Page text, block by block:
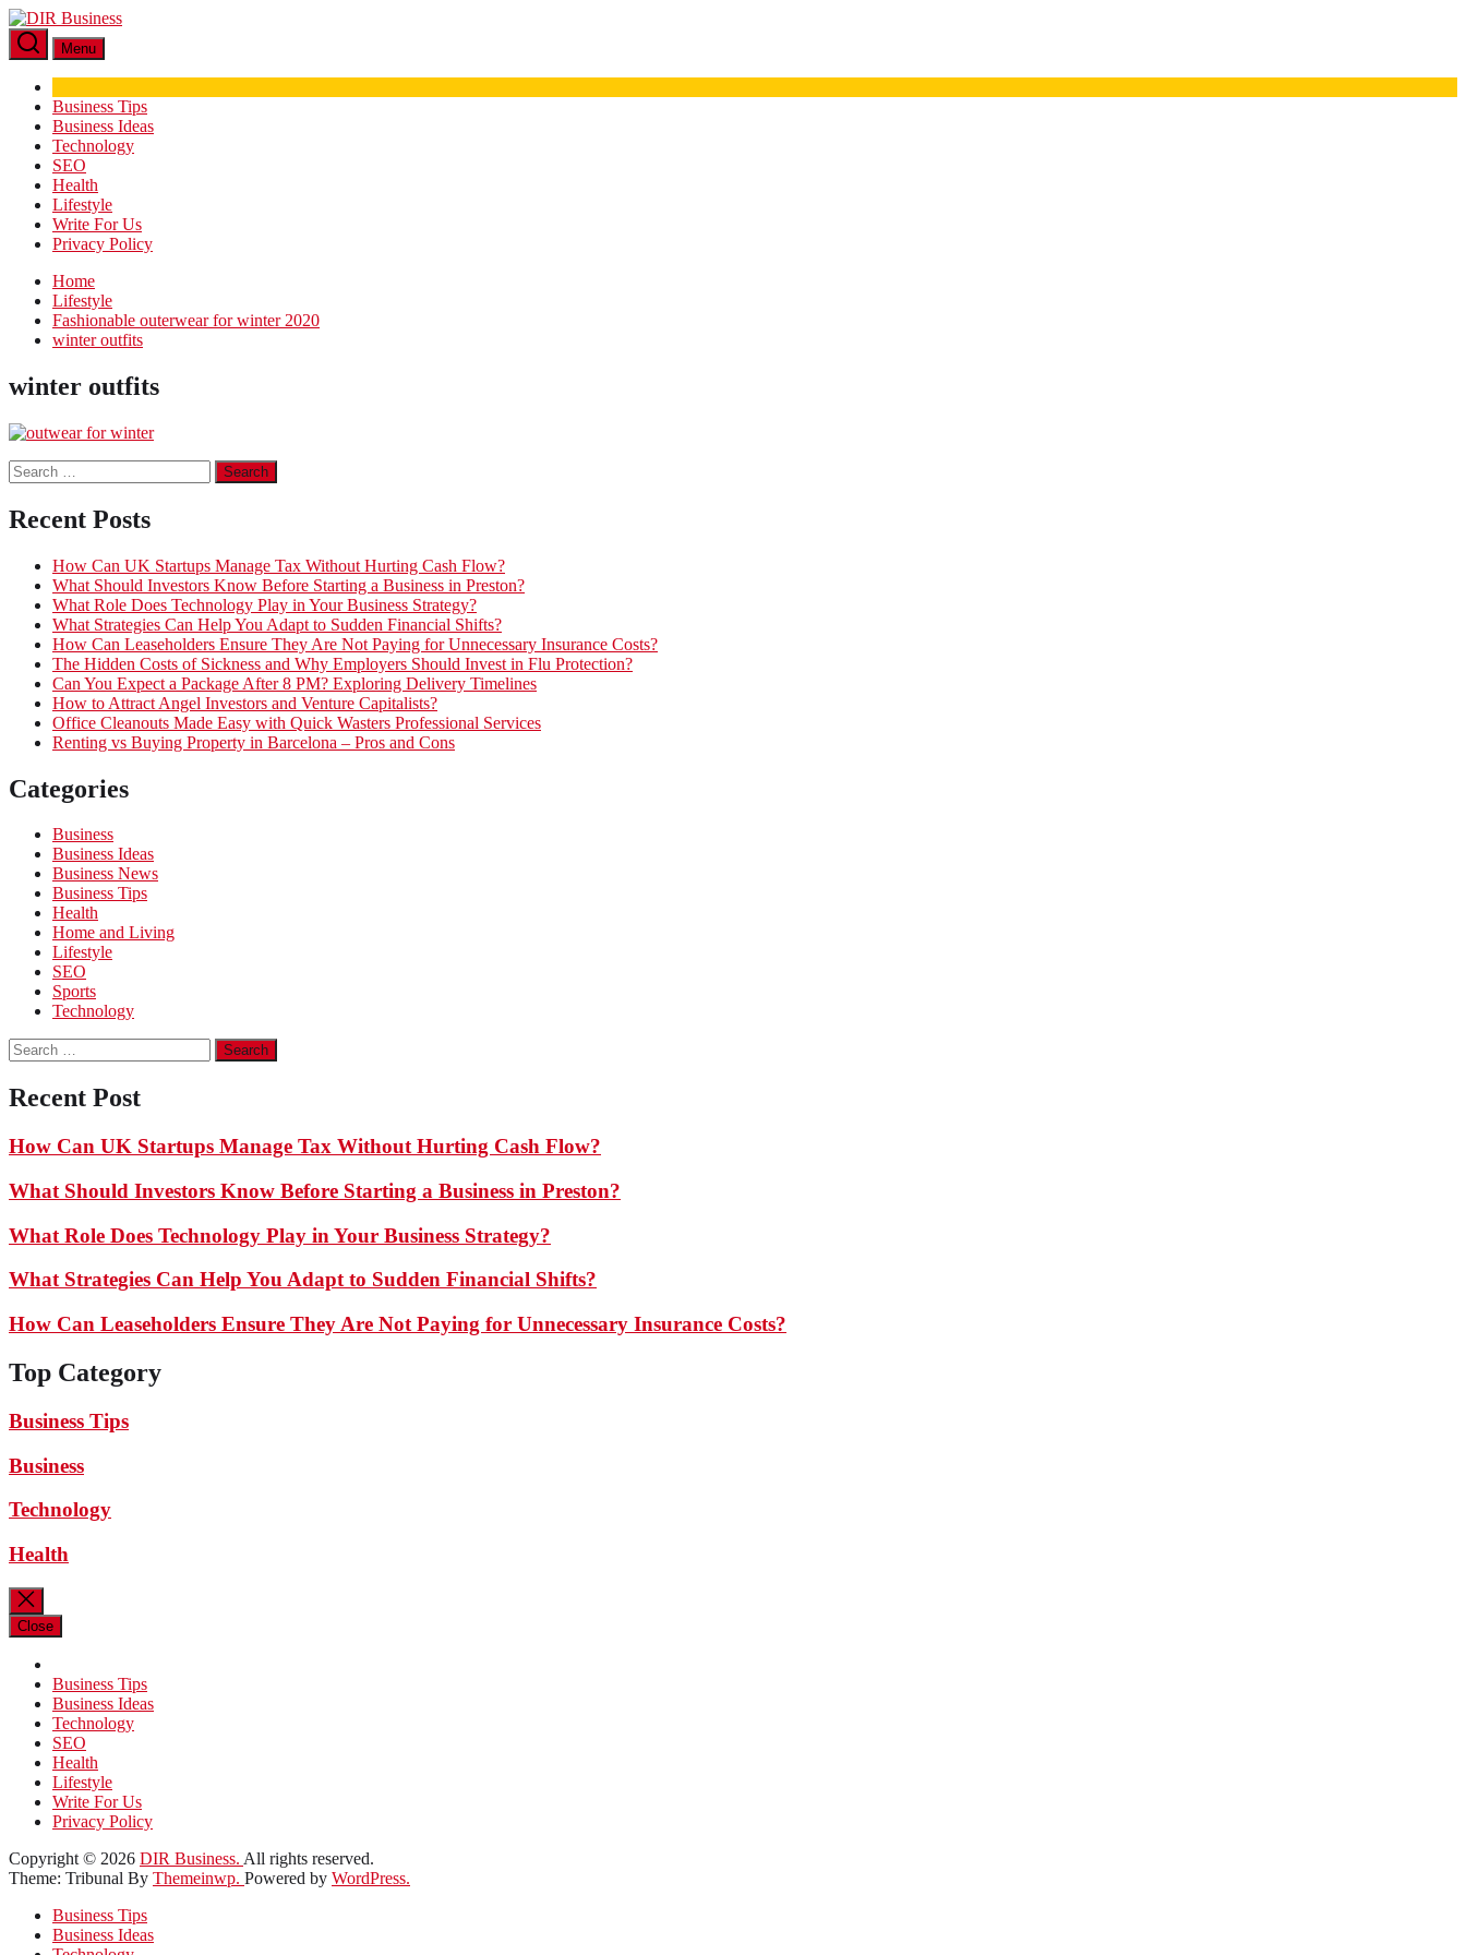
Skip
to
the
content
DIR
Menu
Business Tips
Business Ideas
Technology
SEO
Health
Lifestyle
Write For Us
Privacy Policy
Home
Lifestyle
Fashionable outerwear for winter 2020
winter outfits
winter outfits
Search
for:
Recent Posts
How Can UK Startups Manage Tax Without Hurting Cash Flow?
What Should Investors Know Before Starting a Business in Preston?
What Role Does Technology Play in Your Business Strategy?
What Strategies Can Help You Adapt to Sudden Financial Shifts?
How Can Leaseholders Ensure They Are Not Paying for Unnecessary Insurance Costs?
The Hidden Costs of Sickness and Why Employers Should Invest in Flu Protection?
Can You Expect a Package After 8 PM? Exploring Delivery Timelines
How to Attract Angel Investors and Venture Capitalists?
Office Cleanouts Made Easy with Quick Wasters Professional Services
Renting vs Buying Property in Barcelona – Pros and Cons
Categories
Business
Business Ideas
Business News
Business Tips
Health
Home and Living
Lifestyle
SEO
Sports
Technology
Search
for:
Recent Post
How Can UK Startups Manage Tax Without Hurting Cash Flow?
What Should Investors Know Before Starting a Business in Preston?
What Role Does Technology Play in Your Business Strategy?
What Strategies Can Help You Adapt to Sudden Financial Shifts?
How Can Leaseholders Ensure They Are Not Paying for Unnecessary Insurance Costs?
Top Category
Business Tips
Business
Technology
Health
Close
Business Tips
Business Ideas
Technology
SEO
Health
Lifestyle
Write For Us
Privacy Policy
Copyright © 2026 DIR Business. All rights reserved.
Theme: Tribunal By Themeinwp. Powered by WordPress.
Business Tips
Business Ideas